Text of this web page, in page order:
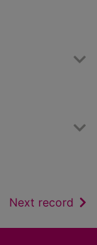
Next record of